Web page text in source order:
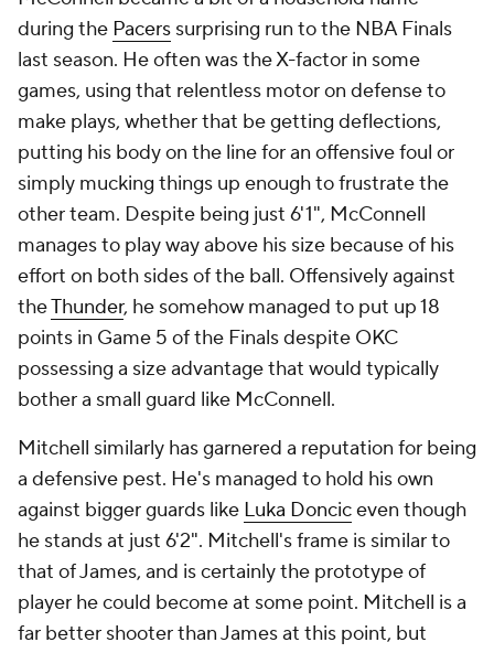
during the Pacers surprising run to the NBA Finals
last season. He often was the X-factor in some
games, using that relentless motor on defense to
make plays, whether that be getting deflections,
putting his body on the line for an offensive foul or
simply mucking things up enough to frustrate the
other team. Despite being just 6'1", McConnell
manages to play way above his size because of his
effort on both sides of the ball. Offensively against
theThunder, he somehow managed to put up 18
points in Game 5 of the Finals despite OKC
possessing a size advantage that would typically
bother a small guard like McConnell.
Mitchell similarly has garnered a reputation for being
a defensive pest. He's managed to hold his own
against bigger guards like Luka Donciceven though
he stands at just 6'2". Mitchell's frame is similar to
that of James, and is certainly the prototype of
player he could become at some point. Mitchell is a
far better shooter than James at this point, but